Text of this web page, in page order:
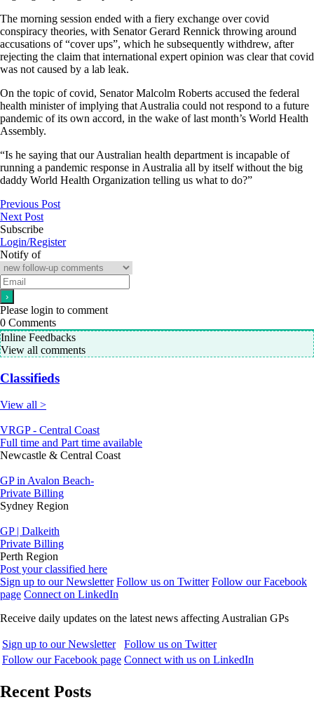
The morning session ended with a fiery exchange over covid
conspiracy theories, with Senator Gerard Rennick throwing around
accusations of “cover ups”, which he subsequently withdrew, after
rejecting the claim that international expert opinion was clear that covid
was not caused by a lab leak.
On the topic of covid, Senator Malcolm Roberts accused the federal
health minister of implying that Australia could not respond to a future
pandemic of its own accord, in the wake of last month’s World Health
Assembly.
“Is he saying that our Australian health department is incapable of
running a pandemic response in Australia all by itself without the big
daddy World Health Organization telling us what to do?”
Previous Post
Next Post
Subscribe
Login/Register
Notify of
Please login to comment
0 Comments
Inline Feedbacks
View all comments
Classifieds
View all >
VRGP - Central Coast
Full time and Part time available
Newcastle & Central Coast
GP in Avalon Beach-
Private Billing
Sydney Region
GP | Dalkeith
Private Billing
Perth Region
Post your classified here
Sign up to our Newsletter Follow us on Twitter Follow our Facebook
page Connect on LinkedIn
Receive daily updates on the latest news affecting Australian GPs
Sign up to our Newsletter
Follow us on Twitter
Follow our Facebook page Connect with us on LinkedIn
Recent Posts